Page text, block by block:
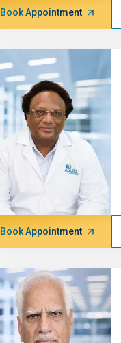
Book Appointment
Book Appointment